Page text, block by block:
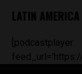
LATIN
[podcastplayer